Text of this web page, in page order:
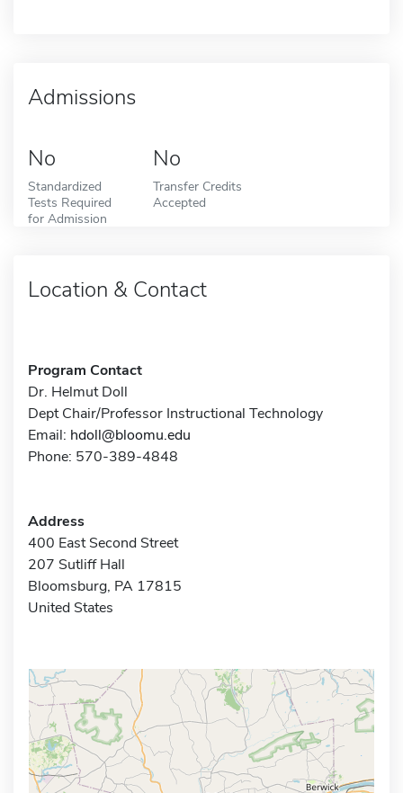
Admissions
No
Standardized
Tests Required
for Admission
No
Transfer Credits
Accepted
Location & Contact
Program Contact
Dr. Helmut Doll
Dept Chair/Professor Instructional Technology
Email: hdoll@bloomu.edu
Phone: 570-389-4848
Address
400 East Second Street
207 Sutliff Hall
Bloomsburg, PA 17815
United States